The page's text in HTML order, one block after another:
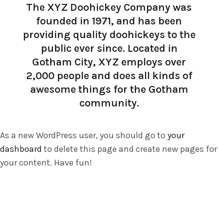
The XYZ Doohickey Company was
founded in 1971, and has been
providing quality doohickeys to the
public ever since. Located in
Gotham City, XYZ employs over
2,000 people and does all kinds of
awesome things for the Gotham
community.
As a new WordPress user, you should go to your
dashboard to delete this page and create new pages for
your content. Have fun!